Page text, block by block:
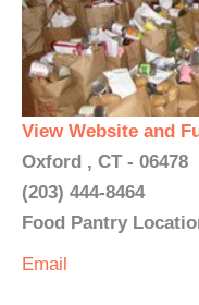
View Website and
Oxford , CT - 06478
(203) 444-8464
Food Pantry
Email